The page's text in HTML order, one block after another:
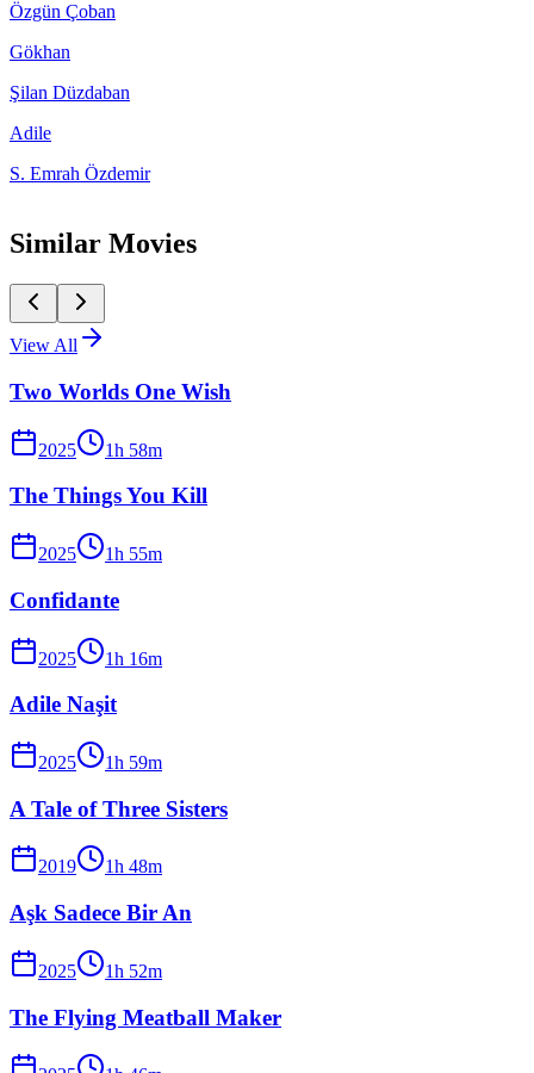
Özgün Çoban
Gökhan
Şilan Düzdaban
Adile
S. Emrah Özdemir
Similar Movies
View All
Two Worlds One Wish
2025 1h 58m
The Things You Kill
2025 1h 55m
Confidante
2025 1h 16m
Adile Naşit
2025 1h 59m
A Tale of Three Sisters
2019 1h 48m
Aşk Sadece Bir An
2025 1h 52m
The Flying Meatball Maker